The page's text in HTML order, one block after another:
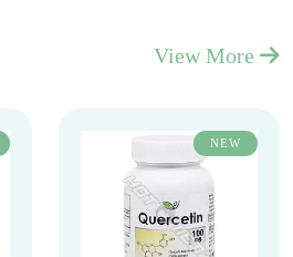
View More
NEW